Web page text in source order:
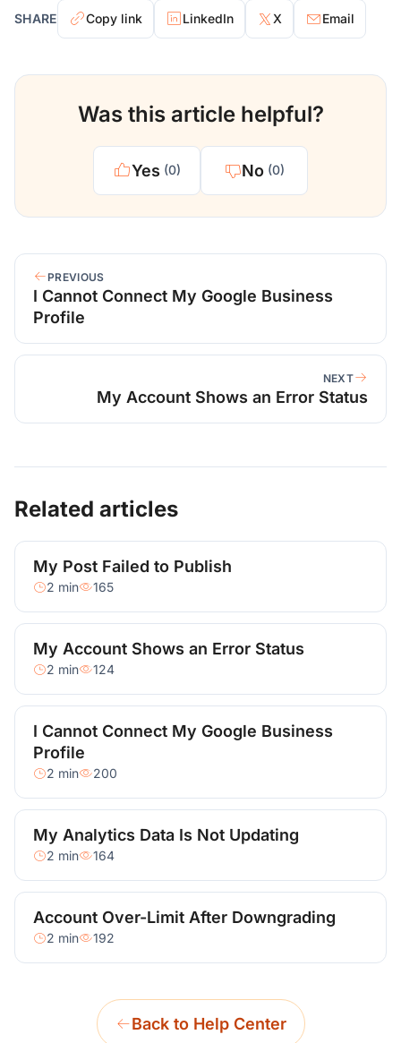
SHARE Copy link LinkedIn X Email
Was this article helpful?
Yes (0) No (0)
PREVIOUS
I Cannot Connect My Google Business
Profile
NEXT
My Account Shows an Error Status
Related articles
My Post Failed to Publish
2 min 165
My Account Shows an Error Status
2 min 124
I Cannot Connect My Google Business
Profile
2 min 200
My Analytics Data Is Not Updating
2 min 164
Account Over-Limit After Downgrading
2 min 192
Back to Help Center